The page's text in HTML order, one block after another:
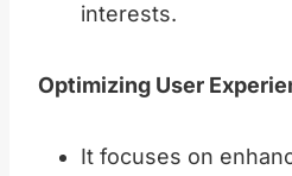
interests.
Optimizing User
It focuses on